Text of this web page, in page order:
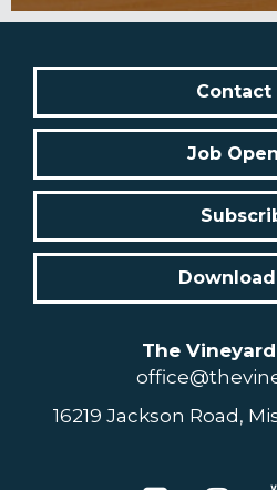
Contact
Job
The
16219 Jackson Road,